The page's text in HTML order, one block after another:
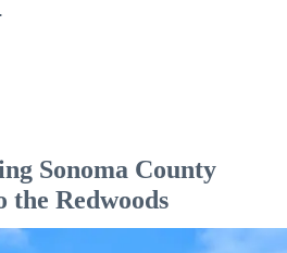
Sonoma County
the Redwoods